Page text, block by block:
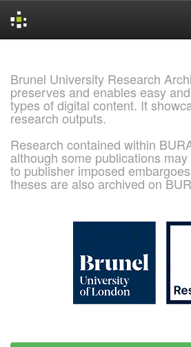
Brunel University Research
preserves and enables easy
types of digital content. It
research outputs.
Research contained within
although some publications
to publisher imposed
theses are also archived on